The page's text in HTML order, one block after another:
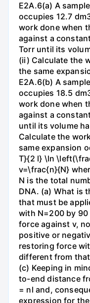
E2A.6(a) A
occupies 12.7
work done when
against a
Torr until its
(ii) Calculate the
the same
E2A.6(b) A
occupies 18.5
work done when
against a
until its volume
Calculate the
same expansion
T}{2 l} \ln
v=\frac{n}{N}
N is the total
DNA. (a) What is
that must be
with N=200 by
force against v,
positive or
restoring force
different from
(c) Keeping in
to-end distance
= nl and,
expression for